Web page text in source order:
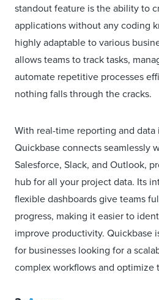
standout feature is the ability to
applications without any coding
highly adaptable to various
allows teams to track tasks,
automate repetitive processes
nothing falls through the cracks.
With real-time reporting and
Quickbase connects seamlessly
Salesforce, Slack, and Outlook,
hub for all your project data. Its
flexible dashboards give teams
progress, making it easier to
improve productivity. Quickbase
for businesses looking for a
complex workflows and optimize